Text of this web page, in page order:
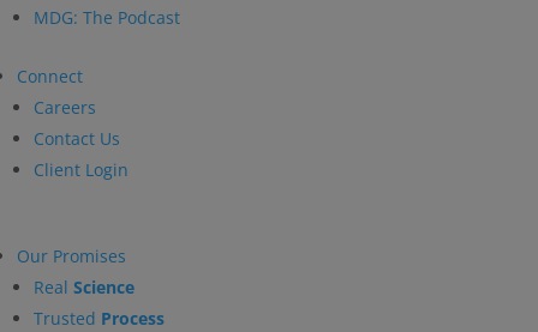
MDG: The Podcast
Connect
Careers
Contact Us
Client Login
Our Promises
Real Science
Trusted Process